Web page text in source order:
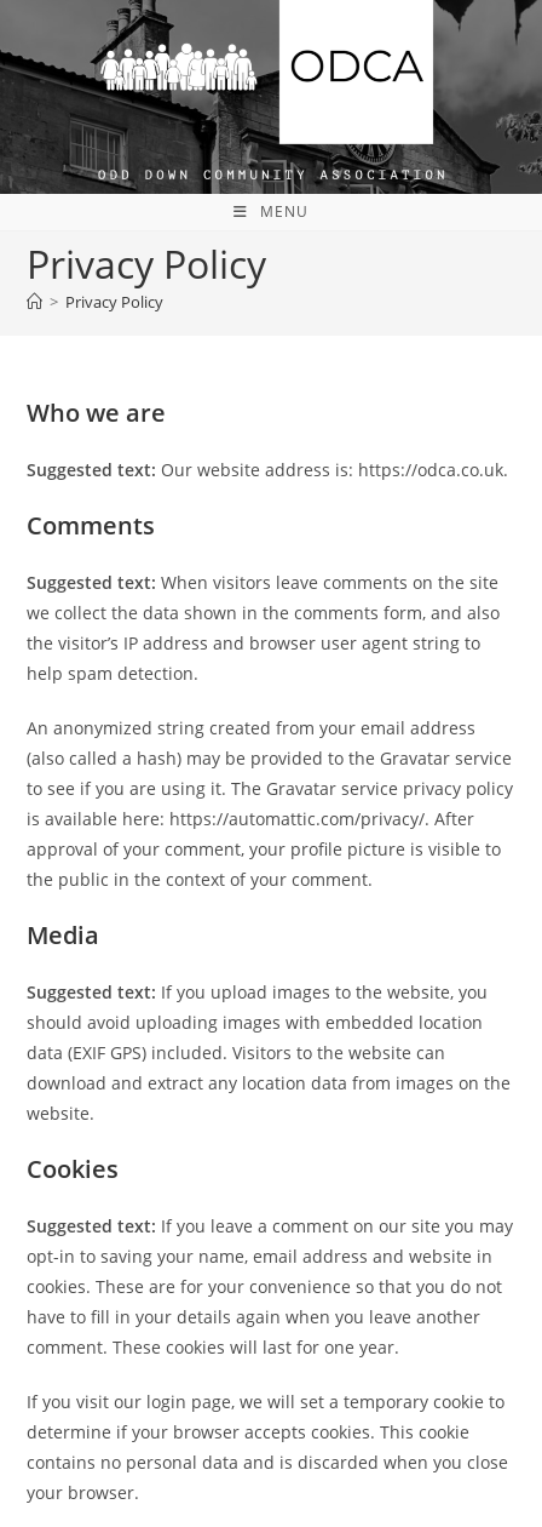
to
content
MENU
Privacy Policy
> Privacy Policy
Who we are
Suggested text: Our website address is: https://odca.co.uk.
Comments
Suggested text:When visitors leave comments on the site
we collect the data shown in the comments form, and also
the visitor’s IP address and browser user agent string to
help spam detection.
An anonymized string created from your email address
(also called a hash) may be provided to the Gravatar service
to see if you are using it. The Gravatar service privacy policy
is available here: https://automattic.com/privacy/. After
approval of your comment, your profile picture is visible to
the public in the context of your comment.
Media
Suggested text: If you upload images to the website, you
should avoid uploading images with embedded location
data (EXIF GPS) included. Visitors to the website can
download and extract any location data from images on the
website.
Cookies
Suggested text: If you leave a comment on our site you may
opt-in to saving your name, email address and website in
cookies. These are for your convenience so that you do not
have to fill in your details again when you leave another
comment. These cookies will last for one year.
If you visit our login page, we will set a temporary cookie to
determine if your browser accepts cookies. This cookie
contains no personal data and is discarded when you close
your browser.